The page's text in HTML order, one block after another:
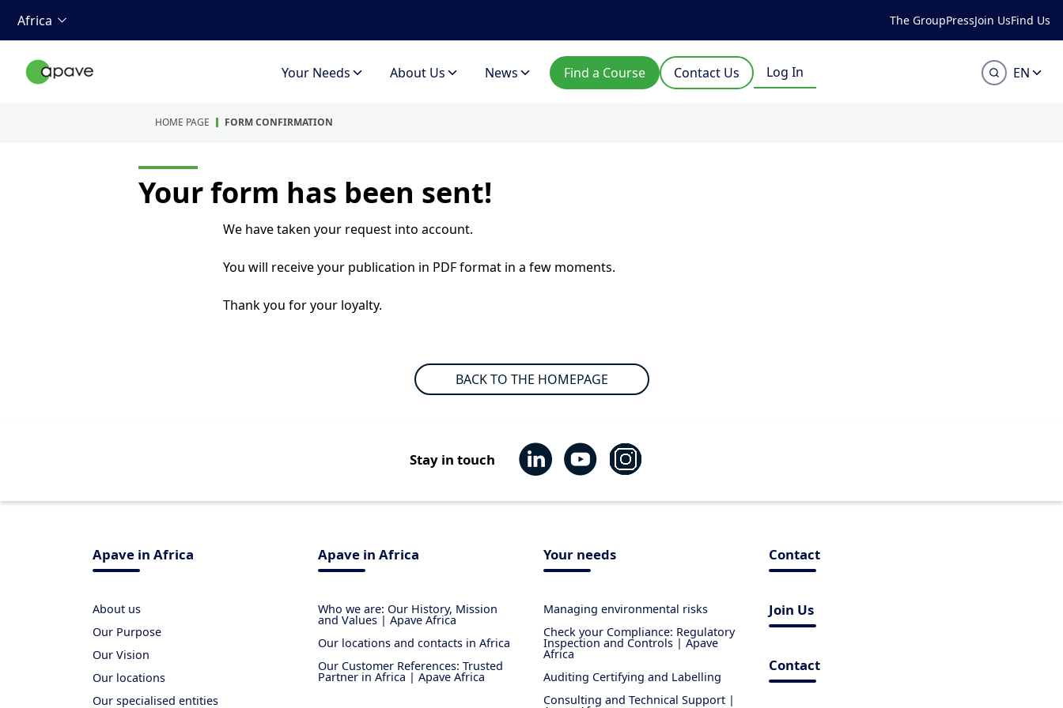
Africa The GroupPressJoin UsFind Us
Your Needs About Us News Find a Course Contact Us Log In EN
HOME PAGE FORM CONFIRMATION
Your form has been sent!
We have taken your request into account.
You will receive your publication in PDF format in a few moments.
Thank you for your loyalty.
BACK TO THE HOMEPAGE
Stay in touch
Apave in Africa
About us
Our Purpose
Our Vision
Our locations
Our specialised entities
Apave in Africa
Who we are: Our History, Mission
and Values | Apave Africa
Our locations and contacts in Africa
Our Customer References: Trusted
Partner in Africa | Apave Africa
Your needs
Managing environmental risks
Check your Compliance: Regulatory
Inspection and Controls | Apave
Africa
Auditing Certifying and Labelling
Consulting and Technical Support |
Contact
Join Us
Contact